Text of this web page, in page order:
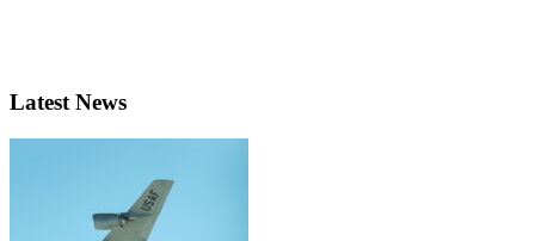
Latest News